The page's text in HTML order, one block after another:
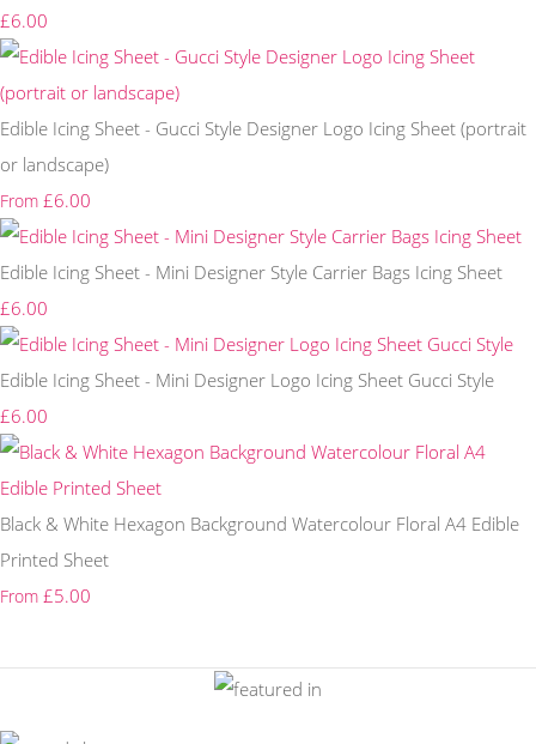
£6.00
Edible Icing Sheet - Gucci Style Designer Logo Icing Sheet (portrait
or landscape)
From £6.00
Edible Icing Sheet - Mini Designer Style Carrier Bags Icing Sheet
£6.00
Edible Icing Sheet - Mini Designer Logo Icing Sheet Gucci Style
£6.00
Black & White Hexagon Background Watercolour Floral A4 Edible
Printed Sheet
From £5.00